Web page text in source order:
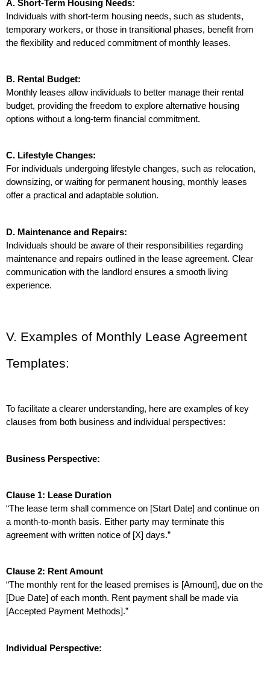
A. Short-Term Housing Needs:
Individuals with short-term housing needs, such as students,
temporary workers, or those in transitional phases, benefit from
the flexibility and reduced commitment of monthly leases.
B. Rental Budget:
Monthly leases allow individuals to better manage their rental
budget, providing the freedom to explore alternative housing
options without a long-term financial commitment.
C. Lifestyle Changes:
For individuals undergoing lifestyle changes, such as relocation,
downsizing, or waiting for permanent housing, monthly leases
offer a practical and adaptable solution.
D. Maintenance and Repairs:
Individuals should be aware of their responsibilities regarding
maintenance and repairs outlined in the lease agreement. Clear
communication with the landlord ensures a smooth living
experience.
V. Examples of Monthly Lease Agreement
Templates:
To facilitate a clearer understanding, here are examples of key
clauses from both business and individual perspectives:
Business Perspective:
Clause 1: Lease Duration
“The lease term shall commence on [Start Date] and continue on
a month-to-month basis. Either party may terminate this
agreement with written notice of [X] days.”
Clause 2: Rent Amount
“The monthly rent for the leased premises is [Amount], due on the
[Due Date] of each month. Rent payment shall be made via
[Accepted Payment Methods].”
Individual Perspective: